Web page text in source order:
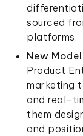
sourced
platforms.
New
Product
marketing
and real-
them
and